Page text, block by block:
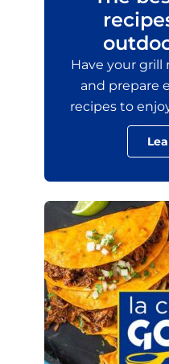
Have your grill
and prepare
recipes to